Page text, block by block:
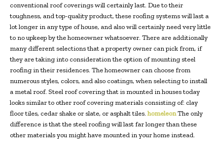
conventional roof coverings will certainly last. Due to their
toughness, and top-quality product, these roofing systems will last a
lot longer in any type of house, and also will certainly need very little
to no upkeep by the homeowner whatsoever. There are additionally
many different selections that a property owner can pick from, if
they are taking into consideration the option of mounting steel
roofing in their residences. The homeowner can choose from
numerous styles, colors, and also coatings, when selecting to install
a metal roof. Steel roof covering that is mounted in houses today
looks similar to other roof covering materials consisting of: clay
floor tiles, cedar shake or slate, or asphalt tiles. homeleonThe only
difference is that the steel roofing will last far longer than these
other materials you might have mounted in your home instead.